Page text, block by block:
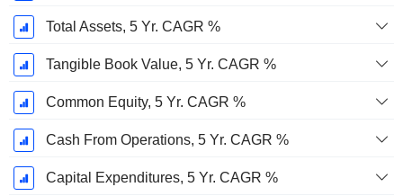
Total Assets, 5 Yr. CAGR %
Tangible Book Value, 5 Yr. CAGR %
Common Equity, 5 Yr. CAGR %
Cash From Operations, 5 Yr. CAGR %
Capital Expenditures, 5 Yr. CAGR %